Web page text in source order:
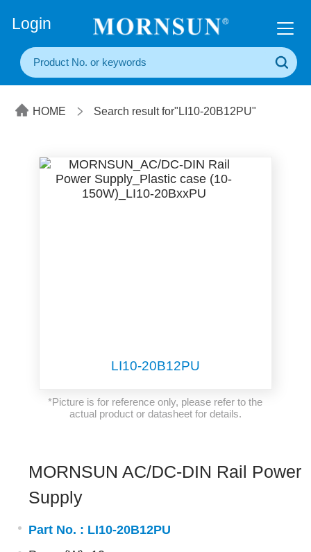
Login
HOME Search result for"LI10-20B12PU"
LI10-20B12PU
*Picture is for reference only, please refer to the
actual product or datasheet for details.
MORNSUN AC/DC-DIN Rail Power
Supply
Part No. : LI10-20B12PU